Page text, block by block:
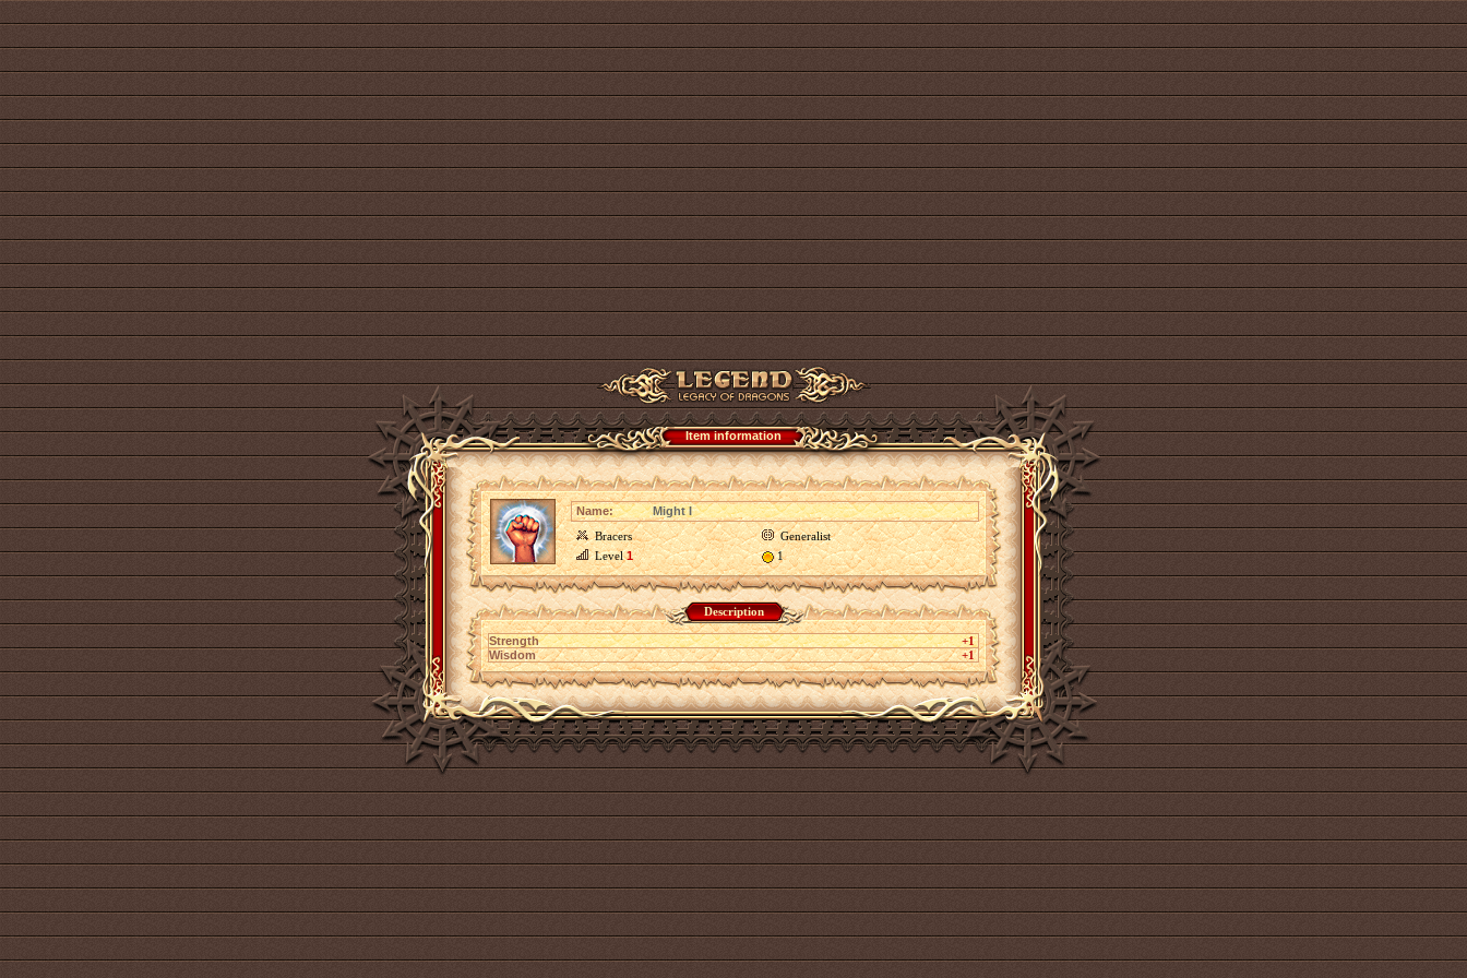
Item information
Name:
Might I
Bracers
Generalist
Level1 1
Description
Strength
+1
Wisdom
+1